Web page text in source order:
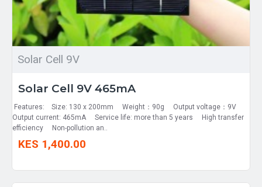
Solar Cell 9V
Solar Cell 9V 465mA
Features: Size: 130 x 200mm Weight：90g Output voltage：9V
Output current: 465mA Service life: more than 5 years High transfer
efficiency Non-pollution an..
KES 1,400.00